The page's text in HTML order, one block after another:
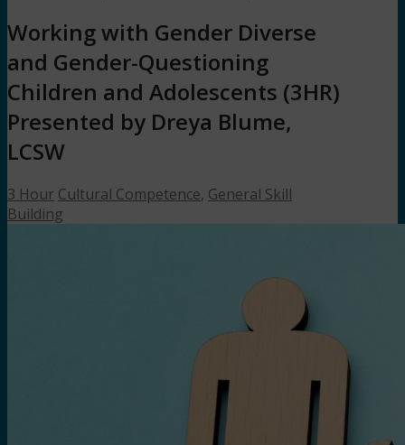
Working with Gender Diverse
and Gender-Questioning
Children and Adolescents (3HR)
Presented by Dreya Blume,
LCSW
3 Hour Cultural Competence, General Skill
Building